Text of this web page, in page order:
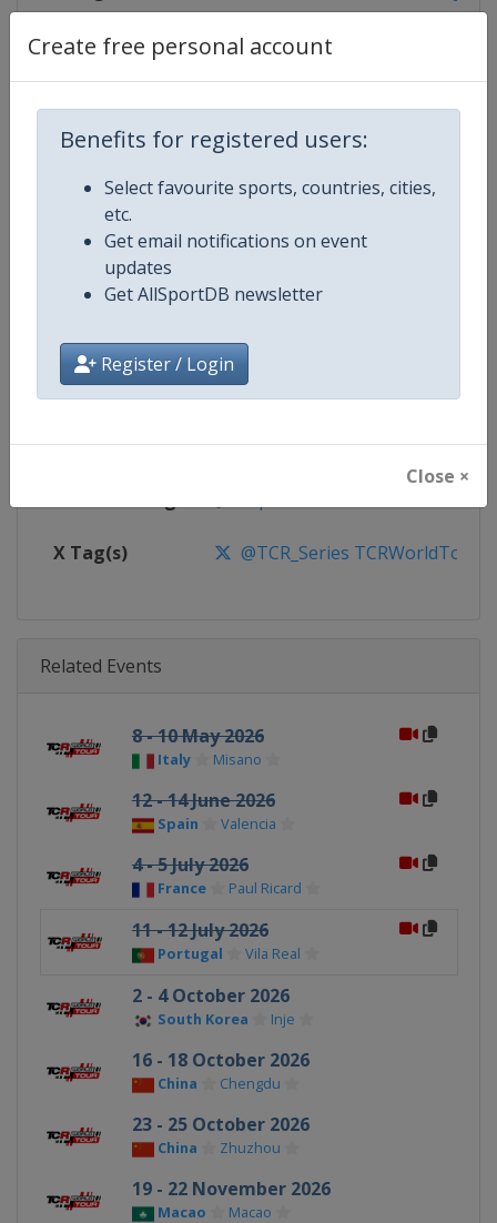
Create free personal account
Benefits for registered users:
Select favourite sports, countries, cities,
etc.
Get email notifications on event
updates
Get AllSportDB newsletter
Register / Login
Close ×
Competition Details
Competition TCR World Tour
Age Group Senior
Gender Mixed
Continent World
Website https://
Calendar https://
https://www.facebook.com/
X Tag(s) @TCR_Series TCRWorldTour
Related Events
8 - 10 May 2026
Italy Misano
12 - 14 June 2026
Spain Valencia
4 - 5 July 2026
France Paul Ricard
11 - 12 July 2026
Portugal Vila Real
2 - 4 October 2026
South Korea Inje
16 - 18 October 2026
China Chengdu
23 - 25 October 2026
China Zhuzhou
19 - 22 November 2026
Macao Macao